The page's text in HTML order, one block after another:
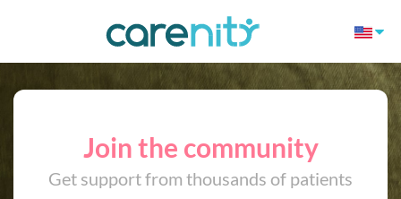
Join the community
Get support from thousands of patients